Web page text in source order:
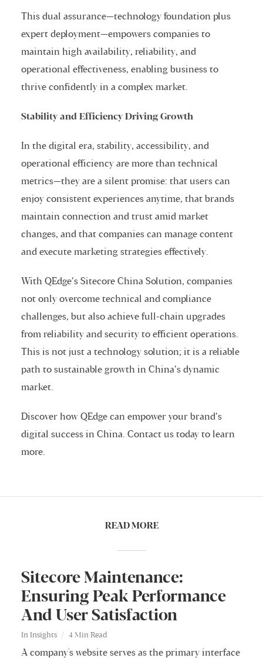
This dual assurance—technology foundation plus
expert deployment—empowers companies to
maintain high availability, reliability, and
operational effectiveness, enabling business to
thrive confidently in a complex market.
Stability and Efficiency Driving Growth
In the digital era, stability, accessibility, and
operational efficiency are more than technical
metrics—they are a silent promise: that users can
enjoy consistent experiences anytime, that brands
maintain connection and trust amid market
changes, and that companies can manage content
and execute marketing strategies effectively.
With QEdge’s Sitecore China Solution, companies
not only overcome technical and compliance
challenges, but also achieve full-chain upgrades
from reliability and security to efficient operations.
This is not just a technology solution; it is a reliable
path to sustainable growth in China’s dynamic
market.
Discover how QEdge can empower your brand’s
digital success in China. Contact us today to learn
more.
READ MORE
Sitecore Maintenance:
Ensuring Peak Performance
And User Satisfaction
In Insights 4 Min Read
A company's website serves as the primary interface